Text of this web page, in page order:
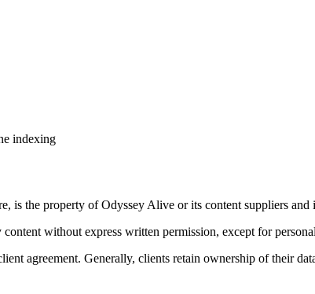
indexing
is the property of Odyssey Alive or its content suppliers
without express written permission, except for
agreement. Generally, clients retain ownership of their